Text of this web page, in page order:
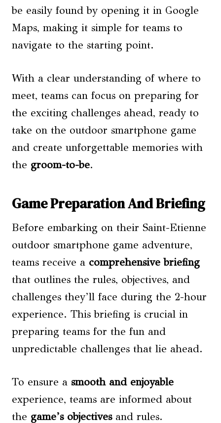
be easily found by opening it in Google
Maps, making it simple for teams to
navigate to the starting point.
With a clear understanding of where to
meet, teams can focus on preparing for
the exciting challenges ahead, ready to
take on the outdoor smartphone game
and create unforgettable memories with
the groom-to-be.
Game Preparation And Briefing
Before embarking on their Saint-Etienne
outdoor smartphone game adventure,
teams receive a comprehensive briefing
that outlines the rules, objectives, and
challenges they’ll face during the 2-hour
experience. This briefing is crucial in
preparing teams for the fun and
unpredictable challenges that lie ahead.
To ensure a smooth and enjoyable
experience, teams are informed about
the game’s objectivesand rules.